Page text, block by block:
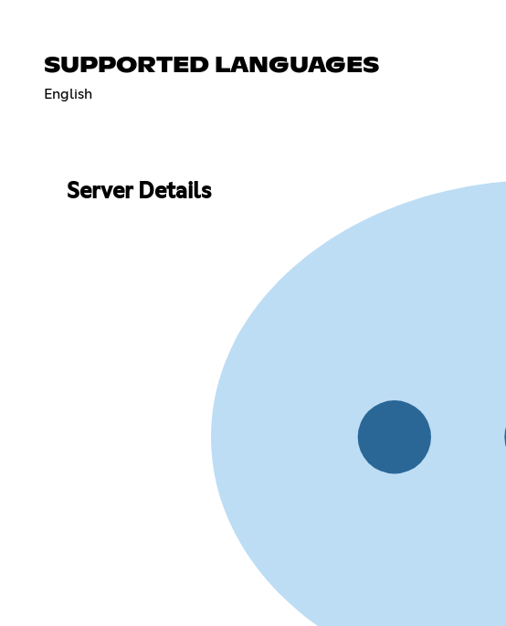
SUPPORTED LANGUAGES
English
Server Details